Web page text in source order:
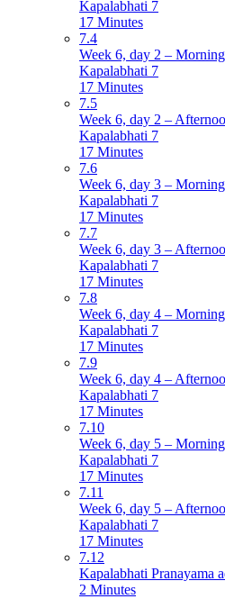
Kapalabhati 7
17 Minutes
7.4
Week 6, day 2 –
Kapalabhati 7
17 Minutes
7.5
Week 6, day 2 –
Kapalabhati 7
17 Minutes
7.6
Week 6, day 3 –
Kapalabhati 7
17 Minutes
7.7
Week 6, day 3 –
Kapalabhati 7
17 Minutes
7.8
Week 6, day 4 –
Kapalabhati 7
17 Minutes
7.9
Week 6, day 4 –
Kapalabhati 7
17 Minutes
7.10
Week 6, day 5 –
Kapalabhati 7
17 Minutes
7.11
Week 6, day 5 –
Kapalabhati 7
17 Minutes
7.12
Kapalabhati Pranayama
2 Minutes